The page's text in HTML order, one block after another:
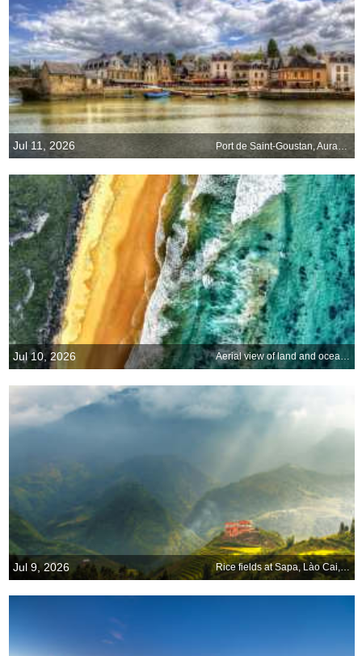
Jul 11, 2026 Port de Saint-Goustan, Auray, Brittany, France
Jul 10, 2026 Aerial view of land and ocean, Victoria, Australia
Jul 9, 2026 Rice fields at Sapa, Lào Cai, Vietnam